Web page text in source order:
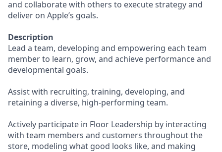
and collaborate with others to execute strategy and
deliver on Apple’s goals.
Description
Lead a team, developing and empowering each team
member to learn, grow, and achieve performance and
developmental goals.
Assist with recruiting, training, developing, and
retaining a diverse, high-performing team.
Actively participate in Floor Leadership by interacting
with team members and customers throughout the
store, modeling what good looks like, and making